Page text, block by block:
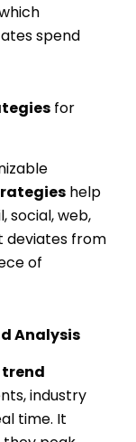
spend
for
help
social, web,
deviates from
of
Analysis
trend
industry
time. It